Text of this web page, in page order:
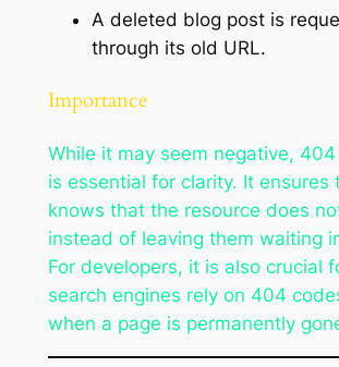
A deleted blog post is
through its old URL.
Importance
While it may seem negative, 404
is essential for clarity. It ensures
knows that the resource does
instead of leaving them waiting
For developers, it is also crucial
search engines rely on 404
when a page is permanently